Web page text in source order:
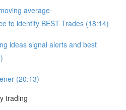
average
to identify BEST Trades (18:14)
ideas signal alerts and best
(20:13)
trading